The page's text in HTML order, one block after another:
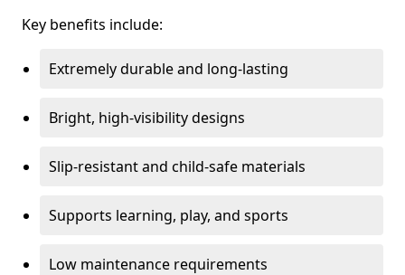
Key benefits include:
Extremely durable and long-lasting
Bright, high-visibility designs
Slip-resistant and child-safe materials
Supports learning, play, and sports
Low maintenance requirements